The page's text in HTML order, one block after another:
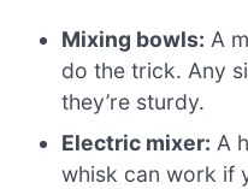
Mixing bowls: A
do the trick. Any
they’re sturdy.
Electric mixer: A
whisk can work if